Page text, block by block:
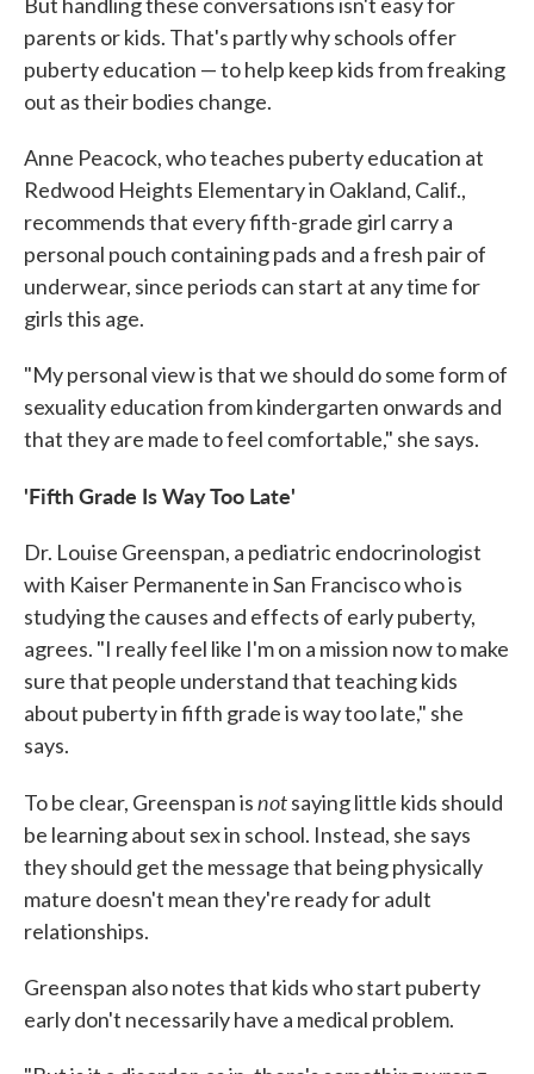
parents or kids. That's partly why schools offer
puberty education — to help keep kids from freaking
out as their bodies change.
Anne Peacock, who teaches puberty education at
Redwood Heights Elementary in Oakland, Calif.,
recommends that every fifth-grade girl carry a
personal pouch containing pads and a fresh pair of
underwear, since periods can start at any time for
girls this age.
"My personal view is that we should do some form of
sexuality education from kindergarten onwards and
that they are made to feel comfortable," she says.
'Fifth Grade Is Way Too Late'
Dr. Louise Greenspan, a pediatric endocrinologist
with Kaiser Permanente in San Francisco who is
studying the causes and effects of early puberty,
agrees. "I really feel like I'm on a mission now to make
sure that people understand that teaching kids
about puberty in fifth grade is way too late," she
says.
To be clear, Greenspan isnotsaying little kids should
be learning about sex in school. Instead, she says
they should get the message that being physically
mature doesn't mean they're ready for adult
relationships.
Greenspan also notes that kids who start puberty
early don't necessarily have a medical problem.